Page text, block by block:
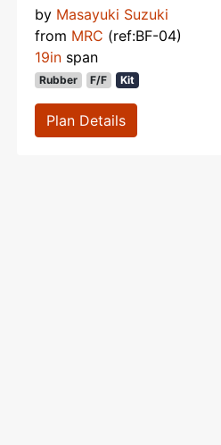
by Masayuki Suzuki
from MRC (ref:BF-04)
19in span
Rubber F/F Kit
Plan Details